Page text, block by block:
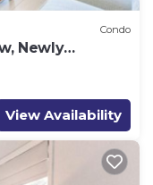
Condo
Newly
View Availability